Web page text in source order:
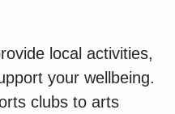
local activities,
your wellbeing.
clubs to arts